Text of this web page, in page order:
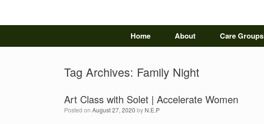
Home About Care Groups
Tag Archives: Family Night
Art Class with Solet | Accelerate Women
Posted on August 27, 2020 by N.E.P